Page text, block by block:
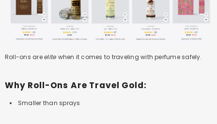
Roll-ons areelite when it comes to traveling with perfume safely.
Why Roll-Ons Are Travel Gold:
Smaller than sprays